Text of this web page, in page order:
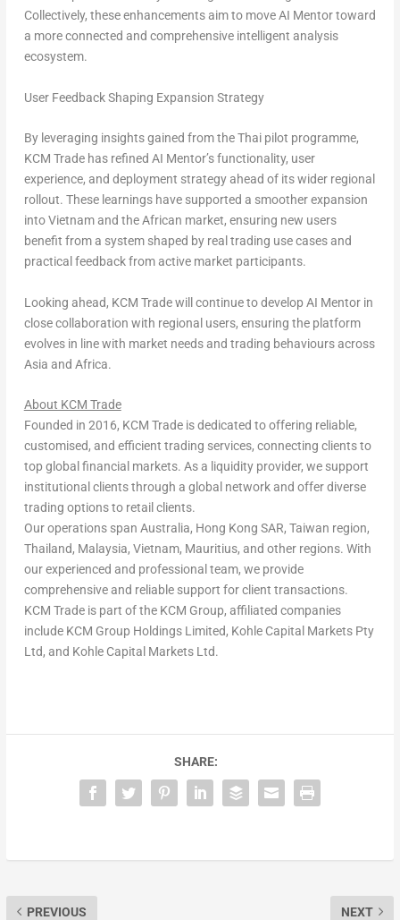
Collectively, these enhancements aim to move AI Mentor toward
a more connected and comprehensive intelligent analysis
ecosystem.
User Feedback Shaping Expansion Strategy
By leveraging insights gained from the Thai pilot programme,
KCM Trade has refined AI Mentor’s functionality, user
experience, and deployment strategy ahead of its wider regional
rollout. These learnings have supported a smoother expansion
into Vietnam and the African market, ensuring new users
benefit from a system shaped by real trading use cases and
practical feedback from active market participants.
Looking ahead, KCM Trade will continue to develop AI Mentor in
close collaboration with regional users, ensuring the platform
evolves in line with market needs and trading behaviours across
Asia and Africa.
About KCM Trade
Founded in 2016, KCM Trade is dedicated to offering reliable,
customised, and efficient trading services, connecting clients to
top global financial markets. As a liquidity provider, we support
institutional clients through a global network and offer diverse
trading options to retail clients.
Our operations span Australia, Hong Kong SAR, Taiwan region,
Thailand, Malaysia, Vietnam, Mauritius, and other regions. With
our experienced and professional team, we provide
comprehensive and reliable support for client transactions.
KCM Trade is part of the KCM Group, affiliated companies
include KCM Group Holdings Limited, Kohle Capital Markets Pty
Ltd, and Kohle Capital Markets Ltd.
SHARE:
PREVIOUS NEXT